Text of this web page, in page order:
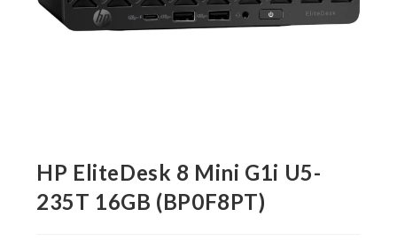
HP EliteDesk 8 Mini G1i U5-
235T 16GB (BP0F8PT)